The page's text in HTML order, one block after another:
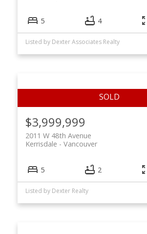
5 4
Listed by Dexter Associates Realty
$3,999,999
2011 W 48th Avenue
Vancouver
Kerrisdale
5 2
Listed by Dexter Realty